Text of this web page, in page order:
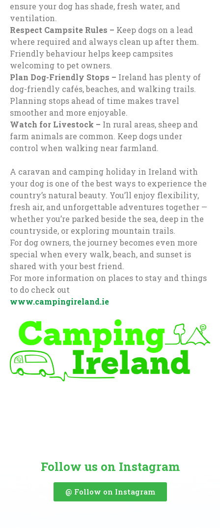
ensure your dog has shade, fresh water, and
ventilation.
Respect Campsite Rules – Keep dogs on a lead
where required and always clean up after them.
Friendly behaviour helps keep campsites
welcoming to pet owners.
Plan Dog-Friendly Stops – Ireland has plenty of
dog-friendly cafés, beaches, and walking trails.
Planning stops ahead of time makes travel
smoother and more enjoyable.
Watch for Livestock – In rural areas, sheep and
farm animals are common. Keep dogs under
control when walking near farmland.
A caravan and camping holiday in Ireland with
your dog is one of the best ways to experience the
country’s natural beauty. You’ll enjoy flexibility,
fresh air, and unforgettable adventures together —
whether you’re parked beside the sea, deep in the
countryside, or exploring mountain trails.
For dog owners, the journey becomes even more
special when every walk, beach, and sunset is
shared with your best friend.
For more information on places to stay and things
to do check out
www.campingireland.ie
Follow us on Instagram
@ Follow on Instagram